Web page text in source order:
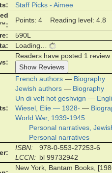
Staff Picks - Aimee
Points: 4 Reading level: 4.8
590L
Loading…
Readers have posted 1 review
Show Reviews
French authors — Biography
Jewish authors — Biography
Un di velt hot geshvign —
Wiesel, Elie — 1928- —
World War, 1939-1945
Personal narratives,
Personal narratives
ISBN
978-0-553-27253-6
LCCN
bl 99732942
New York, Bantam Books,